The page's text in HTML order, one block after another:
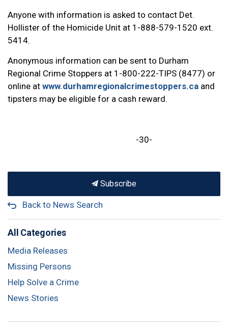
Anyone with information is asked to contact Det.
Hollister of the Homicide Unit at 1-888-579-1520 ext.
5414.
Anonymous information can be sent to Durham
Regional Crime Stoppers at 1-800-222-TIPS (8477) or
online at www.durhamregionalcrimestoppers.ca and
tipsters may be eligible for a cash reward.
-30-
Subscribe
Back to News Search
All Categories
Media Releases
Missing Persons
Help Solve a Crime
News Stories